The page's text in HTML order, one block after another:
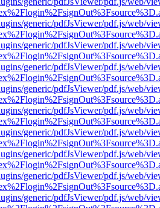
generic/pdfJsViewer/pdf.js/web/
generic/pdfJsViewer/pdf.js/web/
generic/pdfJsViewer/pdf.js/web/
generic/pdfJsViewer/pdf.js/web/
generic/pdfJsViewer/pdf.js/web/
generic/pdfJsViewer/pdf.js/web/
generic/pdfJsViewer/pdf.js/web/
generic/pdfJsViewer/pdf.js/web/
generic/pdfJsViewer/pdf.js/web/